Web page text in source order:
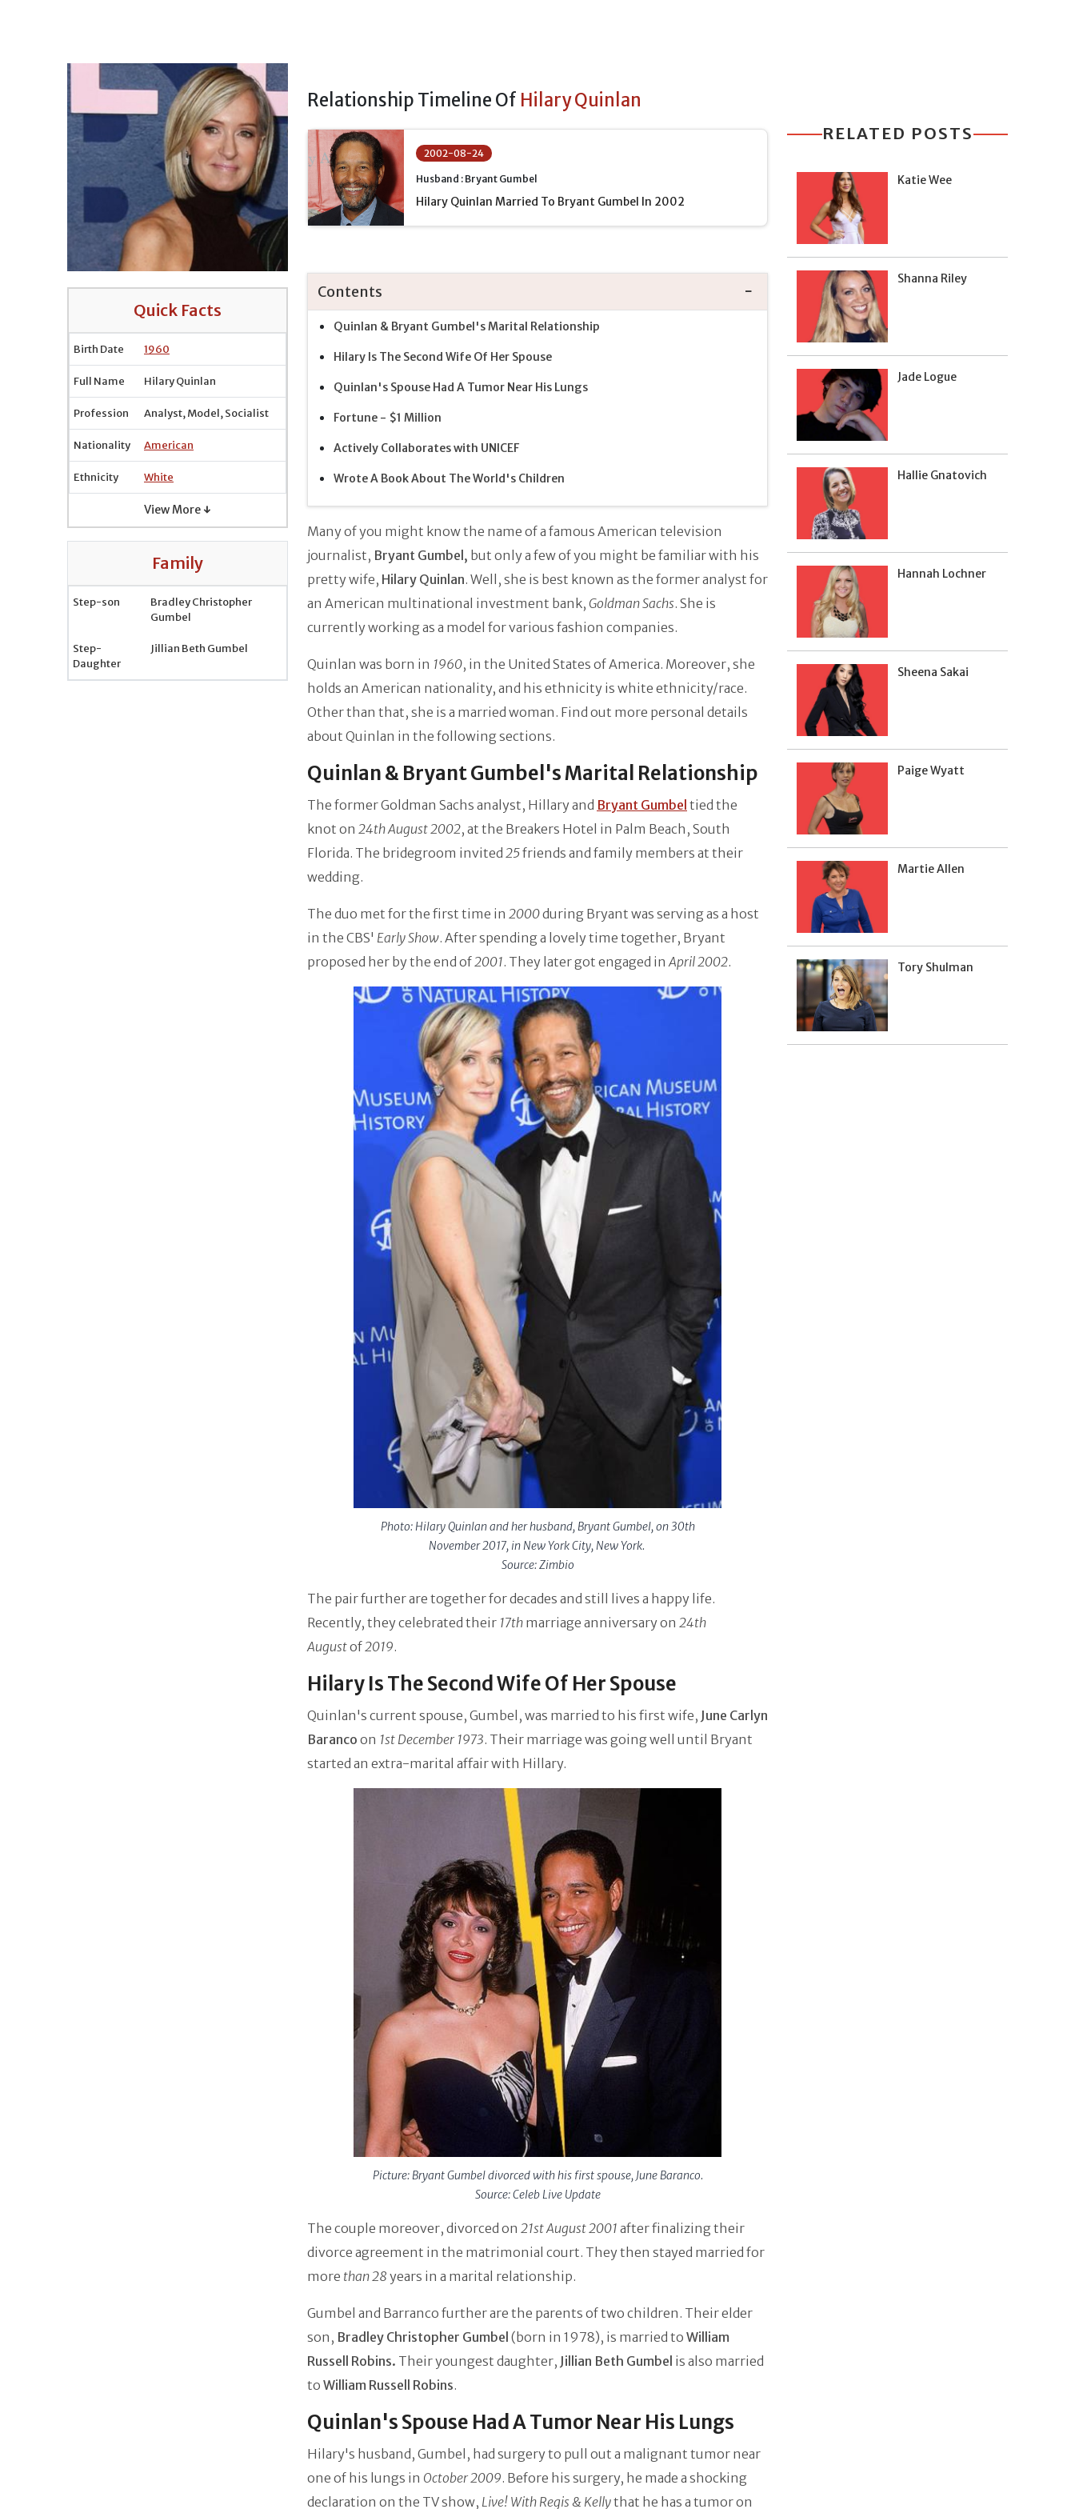
Quick Facts
Birth Date 1960
Full Name Hilary Quinlan
Profession Analyst, Model, Socialist
Nationality American
Ethnicity White
View More ↓
Family
Step-son
Bradley Christopher
Gumbel
Step-
Daughter
Jillian Beth Gumbel
Relationship Timeline Of Hilary Quinlan
2002-08-24
Husband : Bryant Gumbel
Hilary Quinlan Married To Bryant Gumbel In 2002
Contents
Quinlan & Bryant Gumbel's Marital Relationship
Hilary Is The Second Wife Of Her Spouse
Quinlan's Spouse Had A Tumor Near His Lungs
Fortune - $1 Million
Actively Collaborates with UNICEF
Wrote A Book About The World's Children
Many of you might know the name of a famous American television
journalist, Bryant Gumbel, but only a few of you might be familiar with his
pretty wife, Hilary Quinlan. Well, she is best known as the former analyst for
an American multinational investment bank, Goldman Sachs. She is
currently working as a model for various fashion companies.
Quinlan was born in 1960, in the United States of America. Moreover, she
holds an American nationality, and his ethnicity is white ethnicity/race.
Other than that, she is a married woman. Find out more personal details
about Quinlan in the following sections.
Quinlan & Bryant Gumbel's Marital Relationship
The former Goldman Sachs analyst, Hillary and Bryant Gumbel tied the
knot on 24th August 2002, at the Breakers Hotel in Palm Beach, South
Florida. The bridegroom invited 25friends and family members at their
wedding.
The duo met for the first time in 2000during Bryant was serving as a host
in the CBS' Early Show. After spending a lovely time together, Bryant
proposed her by the end of2001. They later got engaged inApril 2002.
Photo: Hilary Quinlan and her husband, Bryant Gumbel, on 30th
November 2017, in New York City, New York.
Source: Zimbio
The pair further are together for decades and still lives a happy life.
Recently, they celebrated their 17th marriage anniversary on 24th
Augustof2019.
Hilary Is The Second Wife Of Her Spouse
Quinlan's current spouse, Gumbel, was married to his first wife, June Carlyn
Baranco on 1st December 1973. Their marriage was going well until Bryant
started an extra-marital affair with Hillary.
Picture: Bryant Gumbel divorced with his first spouse, June Baranco.
Source: Celeb Live Update
The couple moreover, divorced on 21st August 2001 after finalizing their
divorce agreement in the matrimonial court. They then stayed married for
more than 28 years in a marital relationship.
Gumbel and Barranco further are the parents of two children. Their elder
son, Bradley Christopher Gumbel (born in 1978), is married to William
Russell Robins. Their youngest daughter, Jillian Beth Gumbel is also married
to William Russell Robins.
Quinlan's Spouse Had A Tumor Near His Lungs
Hilary's husband, Gumbel, had surgery to pull out a malignant tumor near
one of his lungs in October 2009. Before his surgery, he made a shocking
declaration on the TV show, Live! With Regis & Kellythat he has a tumor on
RELATED POSTS
Katie Wee
Shanna Riley
Jade Logue
Hallie Gnatovich
Hannah Lochner
Sheena Sakai
Paige Wyatt
Martie Allen
Tory Shulman